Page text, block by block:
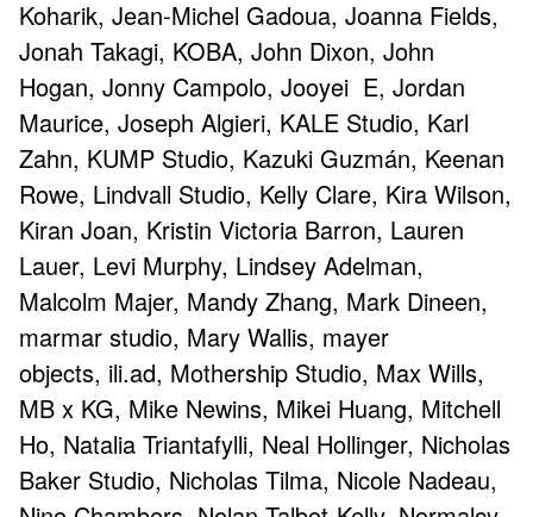
Koharik, Jean-Michel Gadoua, Joanna Fields,
Jonah Takagi, KOBA, John Dixon, John
Hogan, Jonny Campolo, Jooyei E, Jordan
Maurice, Joseph Algieri, KALE Studio, Karl
Zahn, KUMP Studio, Kazuki Guzmán, Keenan
Rowe, Lindvall Studio, Kelly Clare, Kira Wilson,
Kiran Joan, Kristin Victoria Barron, Lauren
Lauer, Levi Murphy, Lindsey Adelman,
Malcolm Majer, Mandy Zhang, Mark Dineen,
marmar studio, Mary Wallis, mayer
objects, ili.ad, Mothership Studio, Max Wills,
MB x KG, Mike Newins, Mikei Huang, Mitchell
Ho, Natalia Triantafylli, Neal Hollinger, Nicholas
Baker Studio, Nicholas Tilma, Nicole Nadeau,